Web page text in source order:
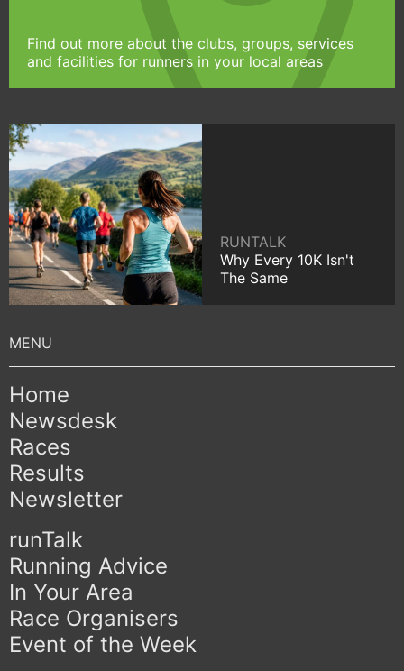
Find out more about the clubs, groups, services
and facilities for runners in your local areas
RUNTALK
Why Every 10K Isn't
The Same
Home
Newsdesk
Races
Results
Newsletter
runTalk
Running Advice
In Your Area
Race Organisers
Event of the Week